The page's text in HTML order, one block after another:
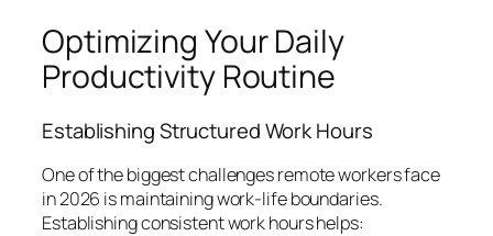
Optimizing Your Daily
Productivity Routine
Establishing Structured Work Hours
One of the biggest challenges remote workers face
in 2026 is maintaining work-life boundaries.
Establishing consistent work hours helps: